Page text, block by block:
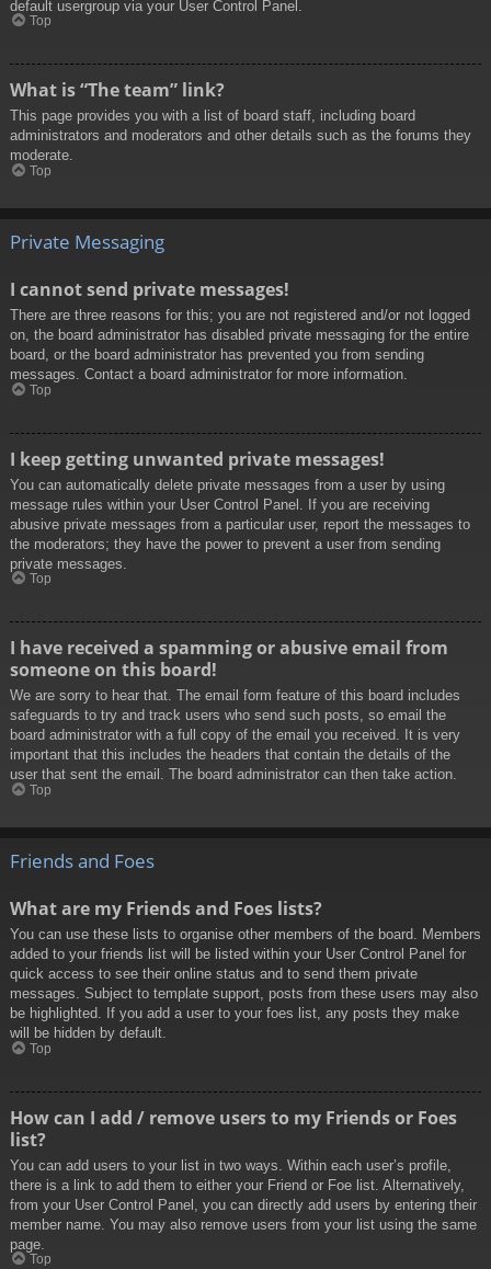
default usergroup via your User Control Panel.
Top
What is “The team” link?
This page provides you with a list of board staff, including board
administrators and moderators and other details such as the forums they
moderate.
Top
Private Messaging
I cannot send private messages!
There are three reasons for this; you are not registered and/or not logged
on, the board administrator has disabled private messaging for the entire
board, or the board administrator has prevented you from sending
messages. Contact a board administrator for more information.
Top
I keep getting unwanted private messages!
You can automatically delete private messages from a user by using
message rules within your User Control Panel. If you are receiving
abusive private messages from a particular user, report the messages to
the moderators; they have the power to prevent a user from sending
private messages.
Top
I have received a spamming or abusive email from
someone on this board!
We are sorry to hear that. The email form feature of this board includes
safeguards to try and track users who send such posts, so email the
board administrator with a full copy of the email you received. It is very
important that this includes the headers that contain the details of the
user that sent the email. The board administrator can then take action.
Top
Friends and Foes
What are my Friends and Foes lists?
You can use these lists to organise other members of the board. Members
added to your friends list will be listed within your User Control Panel for
quick access to see their online status and to send them private
messages. Subject to template support, posts from these users may also
be highlighted. If you add a user to your foes list, any posts they make
will be hidden by default.
Top
How can I add / remove users to my Friends or Foes
list?
You can add users to your list in two ways. Within each user’s profile,
there is a link to add them to either your Friend or Foe list. Alternatively,
from your User Control Panel, you can directly add users by entering their
member name. You may also remove users from your list using the same
page.
Top